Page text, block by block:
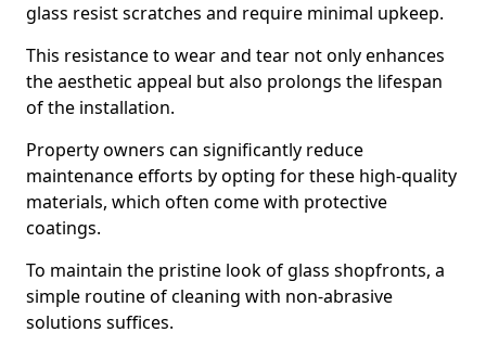
glass resist scratches and require minimal upkeep.
This resistance to wear and tear not only enhances
the aesthetic appeal but also prolongs the lifespan
of the installation.
Property owners can significantly reduce
maintenance efforts by opting for these high-quality
materials, which often come with protective
coatings.
To maintain the pristine look of glass shopfronts, a
simple routine of cleaning with non-abrasive
solutions suffices.